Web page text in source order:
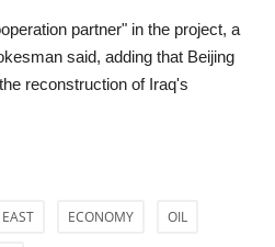
partner" in the project, a
said, adding that Beijing
reconstruction of Iraq's
ECONOMY OIL